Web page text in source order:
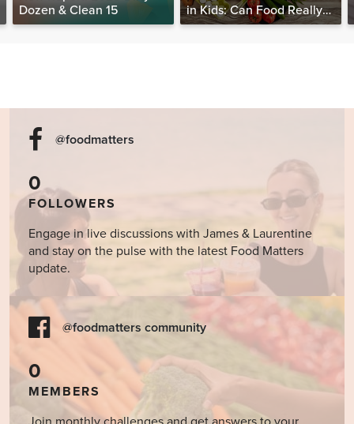
Dozen & Clean 15
in Kids: Can Food Really
Help Heal the Mind?
@foodmatters
0
FOLLOWERS
Engage in live discussions with James & Laurentine
and stay on the pulse with the latest Food Matters
update.
@foodmatters community
0
MEMBERS